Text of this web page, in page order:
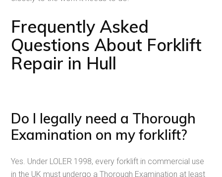
Frequently Asked
Questions About Forklift
Repair in Hull
Do I legally need a Thorough
Examination on my forklift?
Yes. Under LOLER 1998, every forklift in commercial use
in the UK must undergo a Thorough Examination at least